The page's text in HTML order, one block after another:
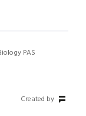
PAS
Created by